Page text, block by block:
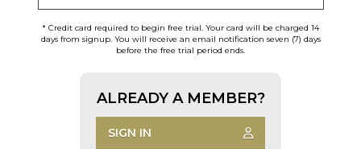
* Credit card required to begin free trial. Your card will be charged 14
days from signup. You will receive an email notification seven (7) days
before the free trial period ends.
ALREADY A MEMBER?
SIGN IN